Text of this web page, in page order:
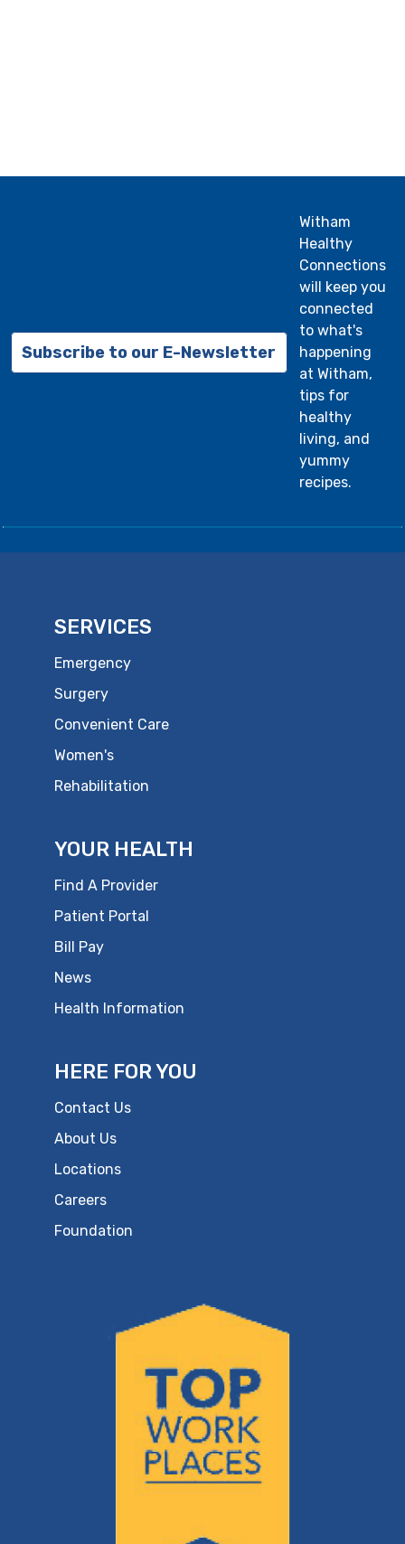
Subscribe to our E-Newsletter
Witham
Healthy
Connections
will keep you
connected
to what's
happening
at Witham,
tips for
healthy
living, and
yummy
recipes.
SERVICES
Emergency
Surgery
Convenient Care
Women's
Rehabilitation
YOUR HEALTH
Find A Provider
Patient Portal
Bill Pay
News
Health Information
HERE FOR YOU
Contact Us
About Us
Locations
Careers
Foundation